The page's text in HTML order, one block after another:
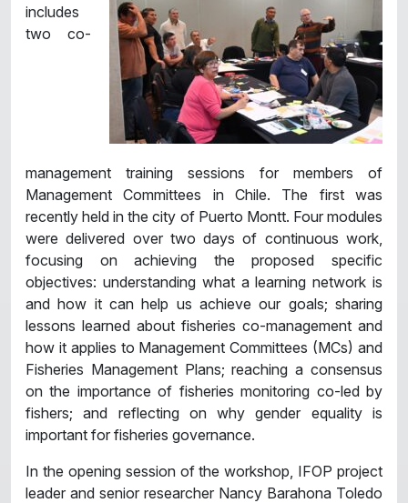
includes
two co-
management training sessions for members of
Management Committees in Chile. The first was
recently held in the city of Puerto Montt. Four modules
were delivered over two days of continuous work,
focusing on achieving the proposed specific
objectives: understanding what a learning network is
and how it can help us achieve our goals; sharing
lessons learned about fisheries co-management and
how it applies to Management Committees (MCs) and
Fisheries Management Plans; reaching a consensus
on the importance of fisheries monitoring co-led by
fishers; and reflecting on why gender equality is
important for fisheries governance.
In the opening session of the workshop, IFOP project
leader and senior researcher Nancy Barahona Toledo